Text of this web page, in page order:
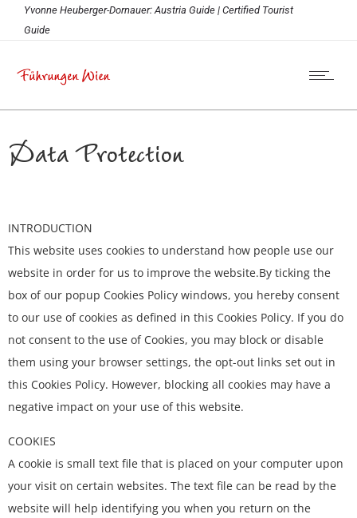
Yvonne Heuberger-Dornauer: Austria Guide | Certified Tourist
Guide
Data Protection
INTRODUCTION
This website uses cookies to understand how people use our
website in order for us to improve the website.By ticking the
box of our popup Cookies Policy windows, you hereby consent
to our use of cookies as defined in this Cookies Policy. If you do
not consent to the use of Cookies, you may block or disable
them using your browser settings, the opt-out links set out in
this Cookies Policy. However, blocking all cookies may have a
negative impact on your use of this website.
COOKIES
A cookie is small text file that is placed on your computer upon
your visit on certain websites. The text file can be read by the
website will help identifying you when you return on the